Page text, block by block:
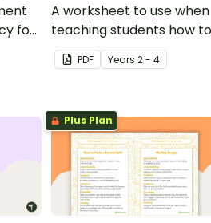
for
A worksheet to use when
teaching students how
draw conclusions and
inferences when reading.
PDF Years2 - 4
Plus Plan